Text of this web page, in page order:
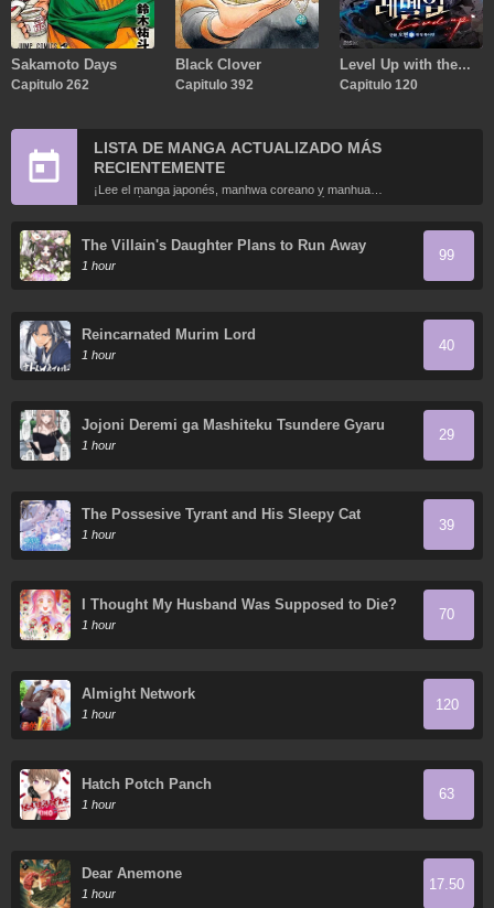
Sakamoto Days
Capitulo 262
Black Clover
Capitulo 392
Level Up with the
Gods
Capitulo 120
LISTA DE MANGA ACTUALIZADO MÁS
RECIENTEMENTE
¡Lee el manga japonés, manhwa coreano y manhua
chino más recientemente actualizados en línea gratis!
The Villain's Daughter Plans to Run Away
1 hour
99
Reincarnated Murim Lord
1 hour
40
Jojoni Deremi ga Mashiteku Tsundere Gyaru
1 hour
29
The Possesive Tyrant and His Sleepy Cat
1 hour
39
I Thought My Husband Was Supposed to Die?
1 hour
70
Almight Network
1 hour
120
Hatch Potch Panch
1 hour
63
Dear Anemone
1 hour
17.50